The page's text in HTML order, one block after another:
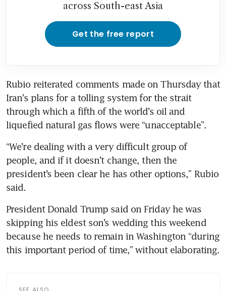
across South-east Asia
Get the free report
Rubio reiterated comments made on Thursday that
Iran’s plans for a tolling system for the strait
through which a fifth of the world’s oil and
liquefied natural gas flows were “unacceptable”.
“We’re dealing with a very difficult group of
people, and if it doesn’t change, then the
president’s been clear he has other options,” Rubio
said.
President Donald Trump said on Friday he was
skipping his eldest son’s wedding this weekend
because he needs to remain in Washington “during
this important period of time,” without elaborating.